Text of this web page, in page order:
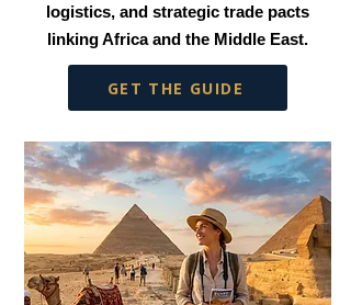
logistics, and strategic trade pacts
linking Africa and the Middle East.
GET THE GUIDE